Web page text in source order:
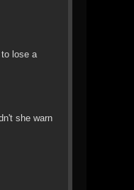
lose a
she warn